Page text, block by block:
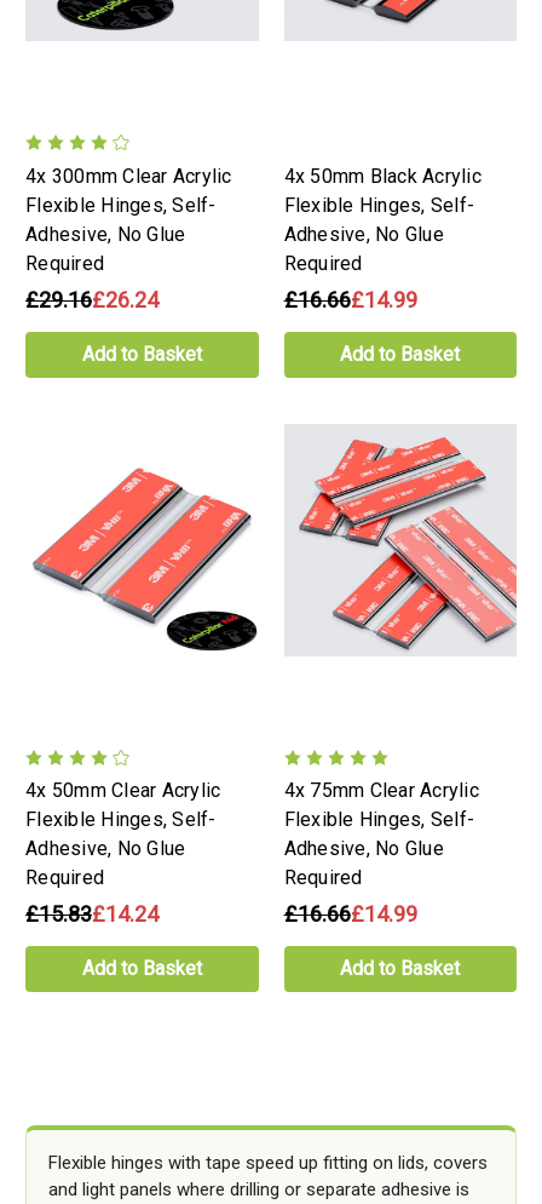
4x 300mm Clear Acrylic
Flexible Hinges, Self-
Adhesive, No Glue
Required
£29.16£26.24
Add to Basket
4x 50mm Black Acrylic
Flexible Hinges, Self-
Adhesive, No Glue
Required
£16.66£14.99
Add to Basket
4x 50mm Clear Acrylic
Flexible Hinges, Self-
Adhesive, No Glue
Required
£15.83£14.24
Add to Basket
4x 75mm Clear Acrylic
Flexible Hinges, Self-
Adhesive, No Glue
Required
£16.66£14.99
Add to Basket
Flexible hinges with tape speed up fitting on lids, covers
and light panels where drilling or separate adhesive is